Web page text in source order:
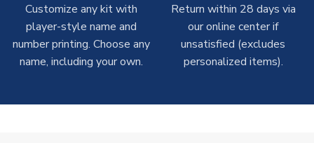
take around 7-10 business days.
Toffs & Copa Products
often faster. However, please allow up to 4-6 weeks for
Customize any kit with
player-style name and
number printing. Choose any
name, including your own.
Return within 28 days via
our online center if
unsatisfied (excludes
personalized items).